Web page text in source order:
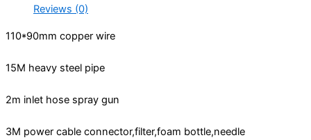
Reviews (0)
110*90mm copper wire
15M heavy steel pipe
2m inlet hose spray gun
3M power cable connector,filter,foam bottle,needle